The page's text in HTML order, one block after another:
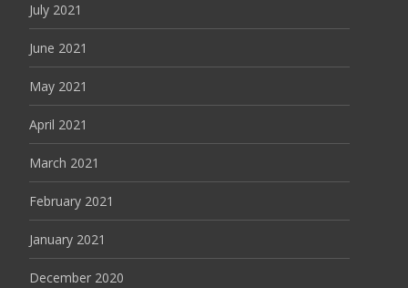
July 2021
June 2021
May 2021
April 2021
March 2021
February 2021
January 2021
December 2020